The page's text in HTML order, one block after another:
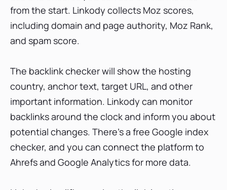
from the start. Linkody collects Moz scores,
including domain and page authority, Moz Rank,
and spam score.
The backlink checker will show the hosting
country, anchor text, target URL, and other
important information. Linkody can monitor
backlinks around the clock and inform you about
potential changes. There’s a free Google index
checker, and you can connect the platform to
Ahrefs and Google Analytics for more data.